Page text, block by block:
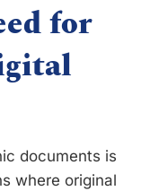
for
documents is
where original